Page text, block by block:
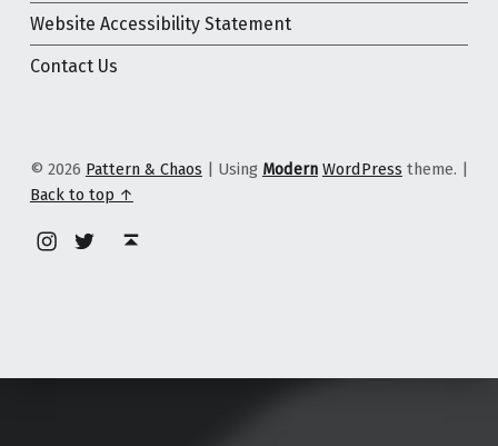
Website Accessibility Statement
Contact Us
© 2026 Pattern & Chaos | Using Modern WordPress theme. |
Back to top ↑